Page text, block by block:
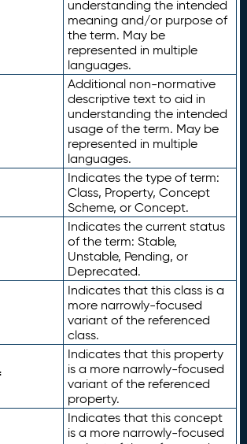
understanding the intended
meaning and/or purpose of
the term. May be
represented in multiple
languages.
Additional non-normative
descriptive text to aid in
understanding the intended
usage of the term. May be
represented in multiple
languages.
Indicates the type of term:
Class, Property, Concept
Scheme, or Concept.
Indicates the current status
of the term: Stable,
Unstable, Pending, or
Deprecated.
Indicates that this class is a
more narrowly-focused
variant of the referenced
class.
Indicates that this property
is a more narrowly-focused
variant of the referenced
property.
Indicates that this concept
is a more narrowly-focused